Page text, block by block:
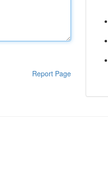
Report Page